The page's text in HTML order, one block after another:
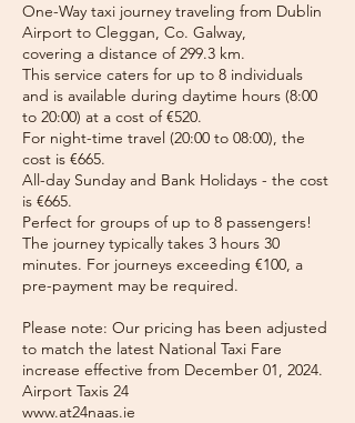
One-Way taxi journey traveling from Dublin
Airport to Cleggan, Co. Galway,
covering a distance of 299.3 km.
This service caters for up to 8 individuals
and is available during daytime hours (8:00
to 20:00) at a cost of €520.
For night-time travel (20:00 to 08:00), the
cost is €665.
All-day Sunday and Bank Holidays - the cost
is €665.
Perfect for groups of up to 8 passengers!
The journey typically takes 3 hours 30
minutes. For journeys exceeding €100, a
pre-payment may be required.
Please note: Our pricing has been adjusted
to match the latest National Taxi Fare
increase effective from December 01, 2024.
Airport Taxis 24
www.at24naas.ie